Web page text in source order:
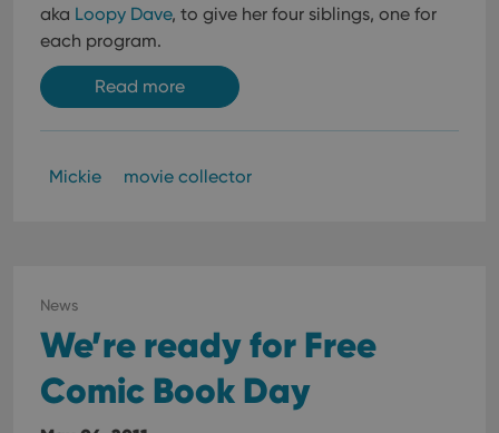
aka Loopy Dave, to give her four siblings, one for
each program.
Read more
Mickie movie collector
News
We’re ready for Free
Comic Book Day